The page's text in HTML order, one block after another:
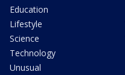
Education
Lifestyle
Science
Technology
Unusual